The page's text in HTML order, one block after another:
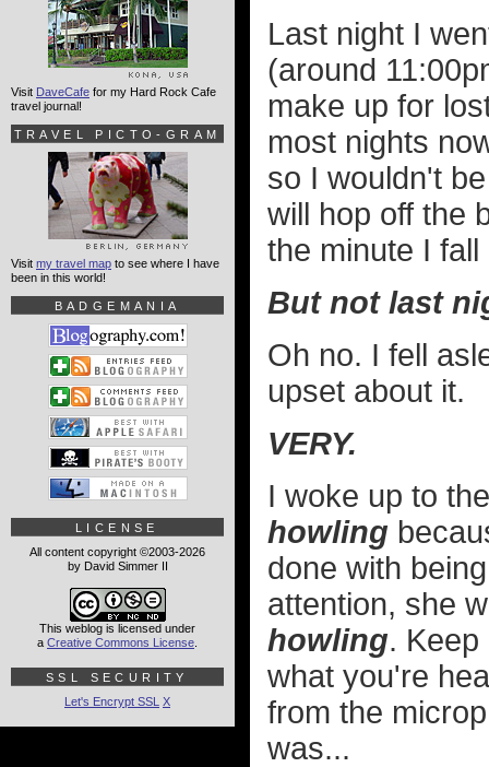
Last night I
(around
make up for
most nights
so I wouldn't
will hop off the
the minute I fall
But not last
Oh no. I fell
upset about it.
VERY.
I woke up to
howling
done with
attention, she
howling.
what you're
from the
was...
Visit DaveCafe for my Hard Rock Cafe
travel journal!
TRAVEL PICTO-GRAM
Visit my travel map to see where I have
been in this world!
BADGEMANIA
LICENSE
All content copyright ©2003-2026
by David Simmer II
This weblog is licensed under
a Creative Commons License
SSL SECURITY
Let's Encrypt SSL X